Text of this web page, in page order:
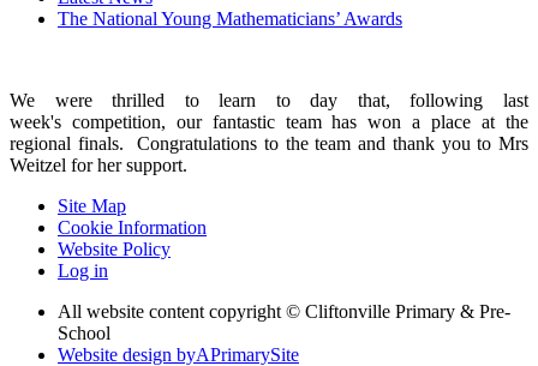
The National Young Mathematicians’ Awards
We were thrilled to learn to day that, following last
week's competition, our fantastic team has won a place at the
regional finals. Congratulations to the team and thank you to Mrs
Weitzel for her support.
Site Map
Cookie Information
Website Policy
Log in
All website content copyright © Cliftonville Primary & Pre-
School
Website design byAPrimarySite